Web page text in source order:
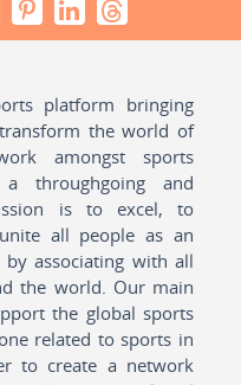
platform bringing
the world of
amongst sports
throughgoing and
is to excel, to
all people as an
associating with all
the world. Our main
the global sports
related to sports in
to create a network